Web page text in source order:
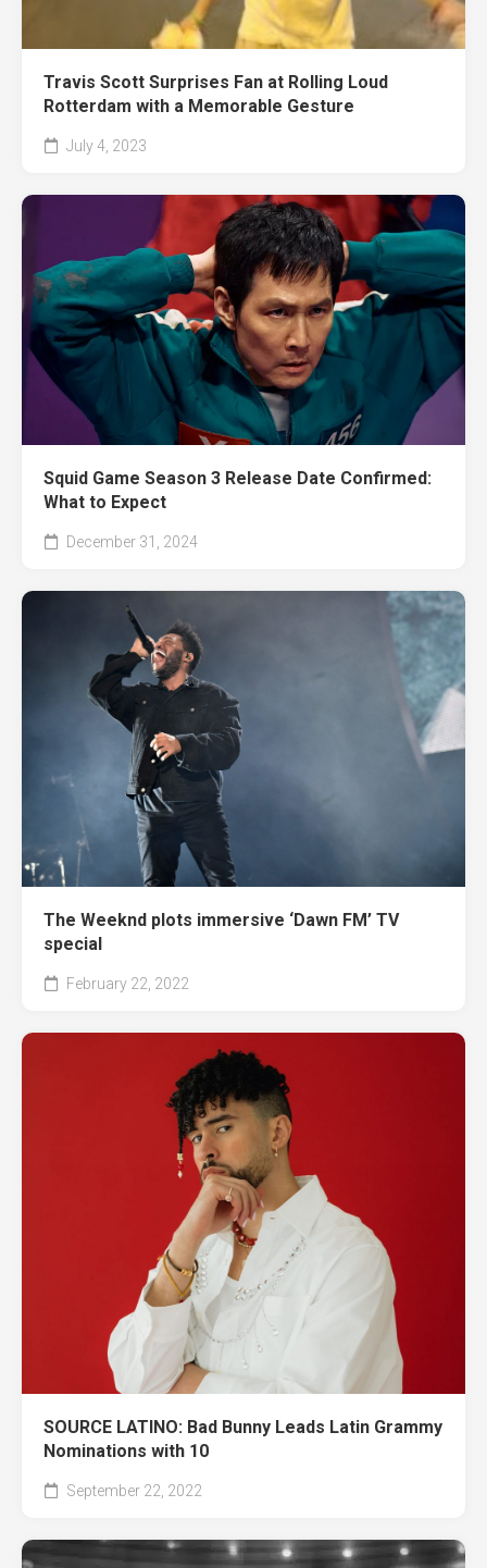
Travis Scott Surprises Fan at Rolling Loud
Rotterdam with a Memorable Gesture
July 4, 2023
Squid Game Season 3 Release Date Confirmed:
What to Expect
December 31, 2024
The Weeknd plots immersive ‘Dawn FM’ TV
special
February 22, 2022
SOURCE LATINO: Bad Bunny Leads Latin Grammy
Nominations with 10
September 22, 2022